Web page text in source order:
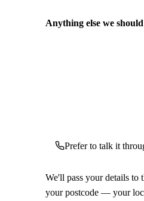
Anything else we
Prefer to talk it
We'll pass your details to
your postcode — your